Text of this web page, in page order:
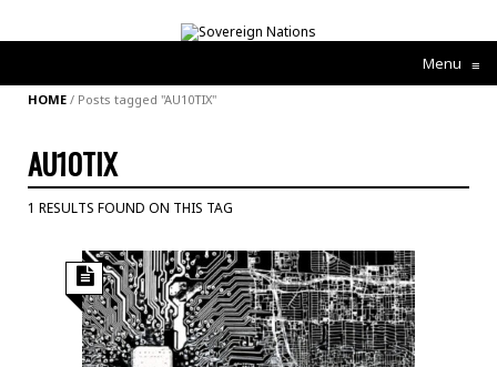
Menu ≡
HOME / Posts tagged "AU10TIX"
AU10TIX
1 RESULTS FOUND ON THIS TAG